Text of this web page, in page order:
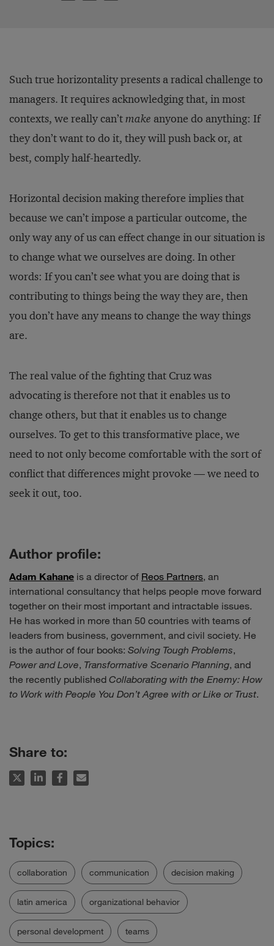
Such true horizontality presents a radical challenge to
managers. It requires acknowledging that, in most
contexts, we really can’tmake anyone do anything: If
they don’t want to do it, they will push back or, at
best, comply half-heartedly.
Horizontal decision making therefore implies that
because we can’t impose a particular outcome, the
only way any of us can effect change in our situation is
to change what we ourselves are doing. In other
words: If you can’t see what you are doing that is
contributing to things being the way they are, then
you don’t have any means to change the way things
are.
The real value of the fighting that Cruz was
advocating is therefore not that it enables us to
change others, but that it enables us to change
ourselves. To get to this transformative place, we
need to not only become comfortable with the sort of
conflict that differences might provoke — we need to
seek it out, too.
Author profile:
Adam Kahane is a director of Reos Partners, an
international consultancy that helps people move forward
together on their most important and intractable issues.
He has worked in more than 50 countries with teams of
leaders from business, government, and civil society. He
is the author of four books: Solving Tough Problems,
Power and Love, Transformative Scenario Planning, and
the recently published Collaborating with the Enemy: How
to Work with People You Don’t Agree with or Like or Trust.
Share to:
collaboration communication decision making
latin america organizational behavior
personal development teams